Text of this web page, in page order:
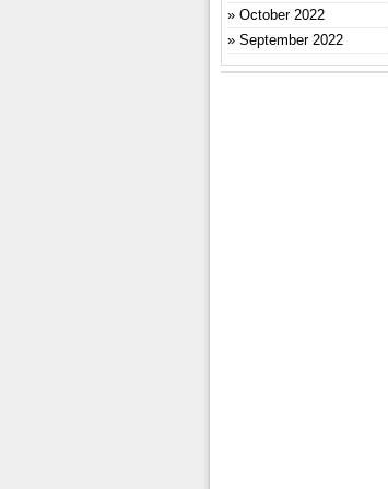
October 2022
September 2022